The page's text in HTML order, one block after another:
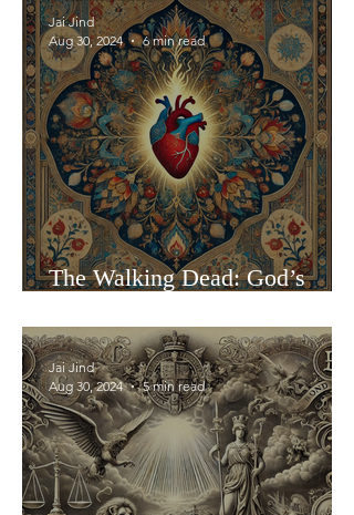
The Walking Dead: God’s
Jai Jind
Aug 30, 2024
6 min read
Jai Jind
Aug 30, 2024
5 min read